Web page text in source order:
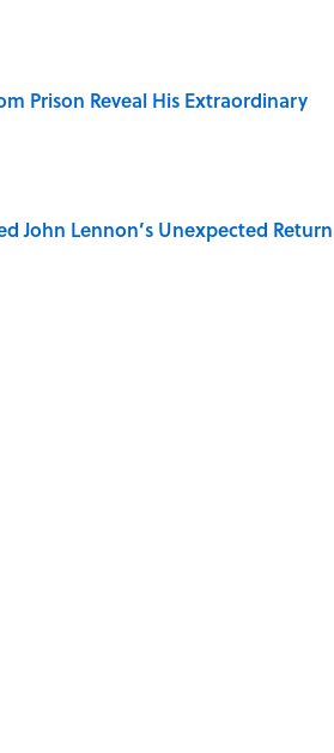
Prison Reveal His Extraordinary
John Lennon’s Unexpected Return